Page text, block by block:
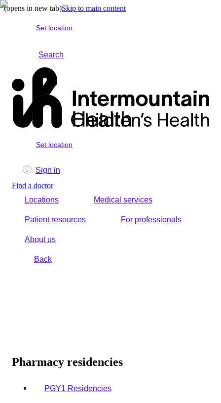
(opens in new tab)Skip to main content
Set location
Search
Set location
Sign in
Find a doctor
Locations
Medical services
Patient resources For professionals
About us
Back
Pharmacy residencies
PGY1 Residencies